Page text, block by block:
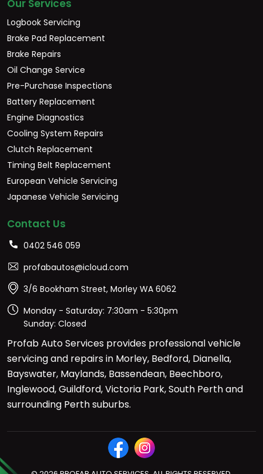
Our Services
Logbook Servicing
Brake Pad Replacement
Brake Repairs
Oil Change Service
Pre-Purchase Inspections
Battery Replacement
Engine Diagnostics
Cooling System Repairs
Clutch Replacement
Timing Belt Replacement
European Vehicle Servicing
Japanese Vehicle Servicing
Contact Us
0402 546 059
profabautos@icloud.com
3/6 Bookham Street, Morley WA 6062
Monday - Saturday: 7:30am - 5:30pm
Sunday: Closed
Profab Auto Services provides professional vehicle
servicing and repairs in Morley, Bedford, Dianella,
Bayswater, Maylands, Bassendean, Beechboro,
Inglewood, Guildford, Victoria Park, South Perth and
surrounding Perth suburbs.